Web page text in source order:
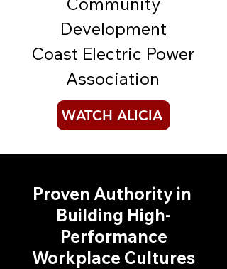
Development
Coast Electric Power
Association
WATCH ALICIA
Proven Authority in
Building High-
Performance
Workplace Cultures